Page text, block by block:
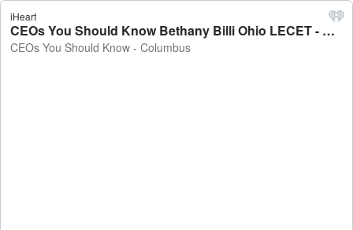
iHeart
CEOs You Should Know Bethany Billi Ohio LECET - CEOs You Should Know - Columbus
CEOs You Should Know - Columbus